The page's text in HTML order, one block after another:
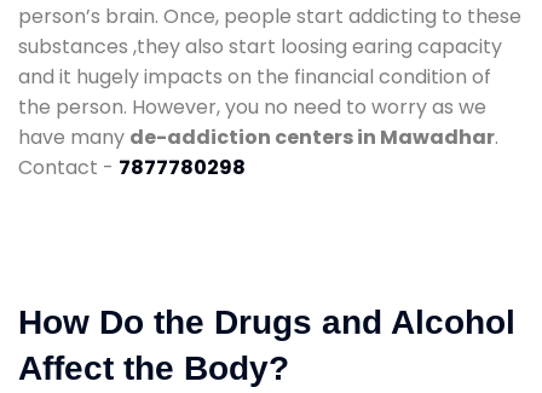
person’s brain. Once, people start addicting to these
substances ,they also start loosing earing capacity
and it hugely impacts on the financial condition of
the person. However, you no need to worry as we
have many de-addiction centers in Mawadhar.
Contact - 7877780298
How Do the Drugs and Alcohol
Affect the Body?